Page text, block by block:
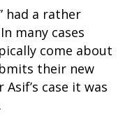
had a rather
many cases
come about
their new
case it was